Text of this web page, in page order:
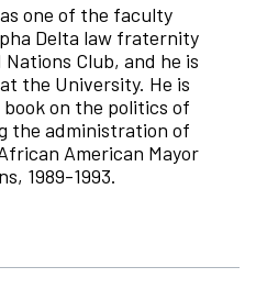
one of the faculty
Delta law fraternity
Club, and he is
the University. He is
on the politics of
the administration of
American Mayor
1989-1993.